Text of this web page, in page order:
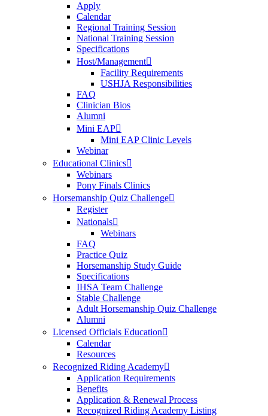
Apply
Calendar
Regional Training Session
National Training Session
Specifications
Host/Management
Facility Requirements
USHJA Responsibilities
FAQ
Clinician Bios
Alumni
Mini EAP
Mini EAP Clinic Levels
Webinar
Educational Clinics
Webinars
Pony Finals Clinics
Horsemanship Quiz Challenge
Register
Nationals
Webinars
FAQ
Practice Quiz
Horsemanship Study Guide
Specifications
IHSA Team Challenge
Stable Challenge
Adult Horsemanship Quiz Challenge
Alumni
Licensed Officials Education
Calendar
Resources
Recognized Riding Academy
Application Requirements
Benefits
Application & Renewal Process
Recognized Riding Academy Listing